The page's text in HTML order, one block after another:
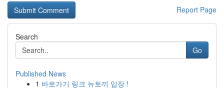
Report Page
Search
Go
Published News
1 바로가기 링크 뉴토끼 입장 !